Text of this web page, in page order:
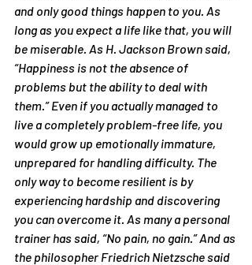
and only good things happen to you. As
long as you expect a life like that, you will
be miserable. As H. Jackson Brown said,
“Happiness is not the absence of
problems but the ability to deal with
them.” Even if you actually managed to
live a completely problem-free life, you
would grow up emotionally immature,
unprepared for handling difficulty. The
only way to become resilient is by
experiencing hardship and discovering
you can overcome it. As many a personal
trainer has said, “No pain, no gain.” And as
the philosopher Friedrich Nietzsche said